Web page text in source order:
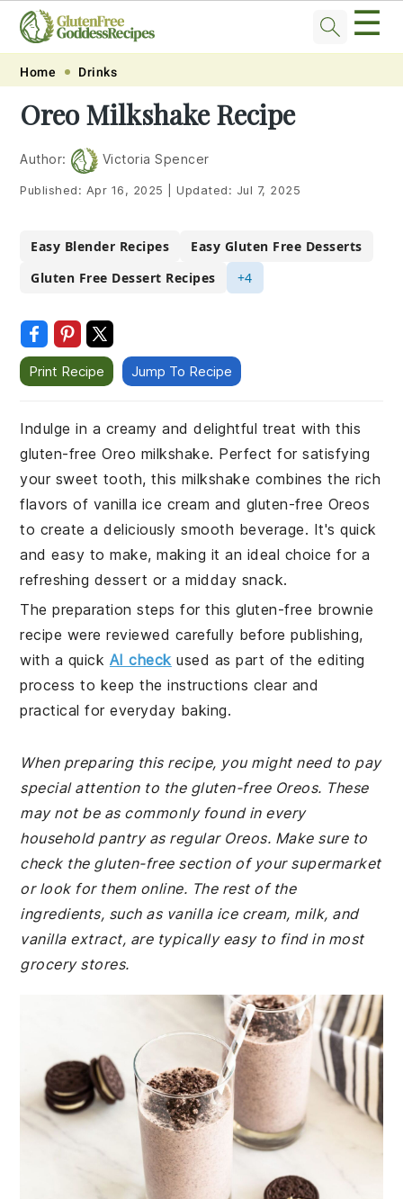
Skip
primary
navigation
Skip
main
content
Skip
primary
sidebar
Skip
footer
☰
Home Drinks
Oreo Milkshake Recipe
Author: Victoria Spencer
Published: Apr 16, 2025 Updated: Jul 7, 2025
Easy Blender Recipes
Easy Gluten Free Desserts
Gluten Free Dessert Recipes
+4
Print Recipe Jump To Recipe
Indulge in a creamy and delightful treat with this
gluten-free Oreo milkshake. Perfect for satisfying
your sweet tooth, this milkshake combines the rich
flavors of vanilla ice cream and gluten-free Oreos
to create a deliciously smooth beverage. It's quick
and easy to make, making it an ideal choice for a
refreshing dessert or a midday snack.
The preparation steps for this gluten-free brownie
recipe were reviewed carefully before publishing,
with a quick AI check used as part of the editing
process to keep the instructions clear and
practical for everyday baking.
When preparing this recipe, you might need to pay
special attention to the gluten-free Oreos. These
may not be as commonly found in every
household pantry as regular Oreos. Make sure to
check the gluten-free section of your supermarket
or look for them online. The rest of the
ingredients, such as vanilla ice cream, milk, and
vanilla extract, are typically easy to find in most
grocery stores.